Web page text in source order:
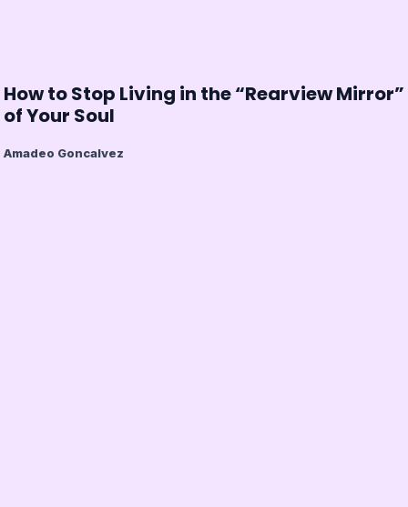
How to Stop Living in the “Rearview Mirror”
of Your Soul
Amadeo Goncalvez